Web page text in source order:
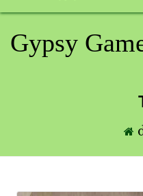
Gypsy